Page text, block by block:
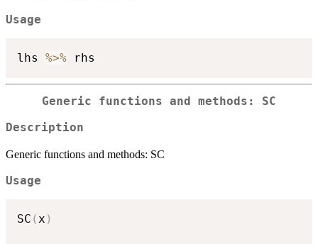
Usage
lhs %>%
Generic functions and methods: SC
Description
Generic functions and methods: SC
Usage
SC (x )